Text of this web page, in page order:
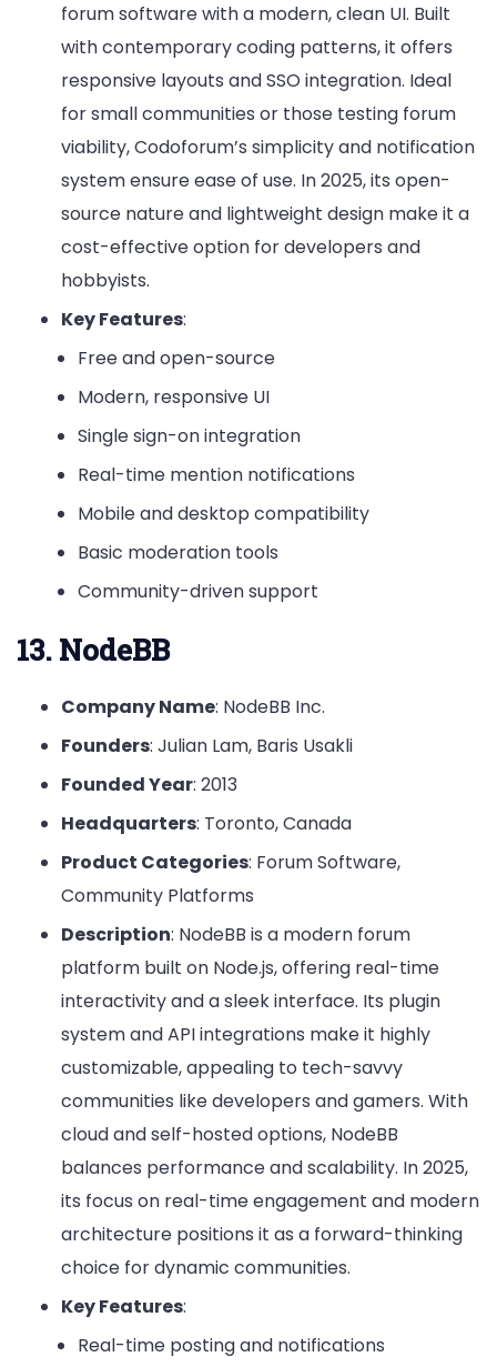
forum software with a modern, clean UI. Built
with contemporary coding patterns, it offers
responsive layouts and SSO integration. Ideal
for small communities or those testing forum
viability, Codoforum’s simplicity and notification
system ensure ease of use. In 2025, its open-
source nature and lightweight design make it a
cost-effective option for developers and
hobbyists.
Key Features:
Free and open-source
Modern, responsive UI
Single sign-on integration
Real-time mention notifications
Mobile and desktop compatibility
Basic moderation tools
Community-driven support
13. NodeBB
Company Name: NodeBB Inc.
Founders: Julian Lam, Baris Usakli
Founded Year: 2013
Headquarters: Toronto, Canada
Product Categories: Forum Software,
Community Platforms
Description: NodeBB is a modern forum
platform built on Node.js, offering real-time
interactivity and a sleek interface. Its plugin
system and API integrations make it highly
customizable, appealing to tech-savvy
communities like developers and gamers. With
cloud and self-hosted options, NodeBB
balances performance and scalability. In 2025,
its focus on real-time engagement and modern
architecture positions it as a forward-thinking
choice for dynamic communities.
Key Features:
Real-time posting and notifications